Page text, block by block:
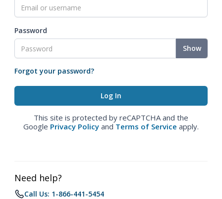
Password
Show
Forgot your password?
This site is protected by reCAPTCHA and the
Google Privacy Policy and Terms of Service apply.
Need help?
Call Us: 1-866-441-5454